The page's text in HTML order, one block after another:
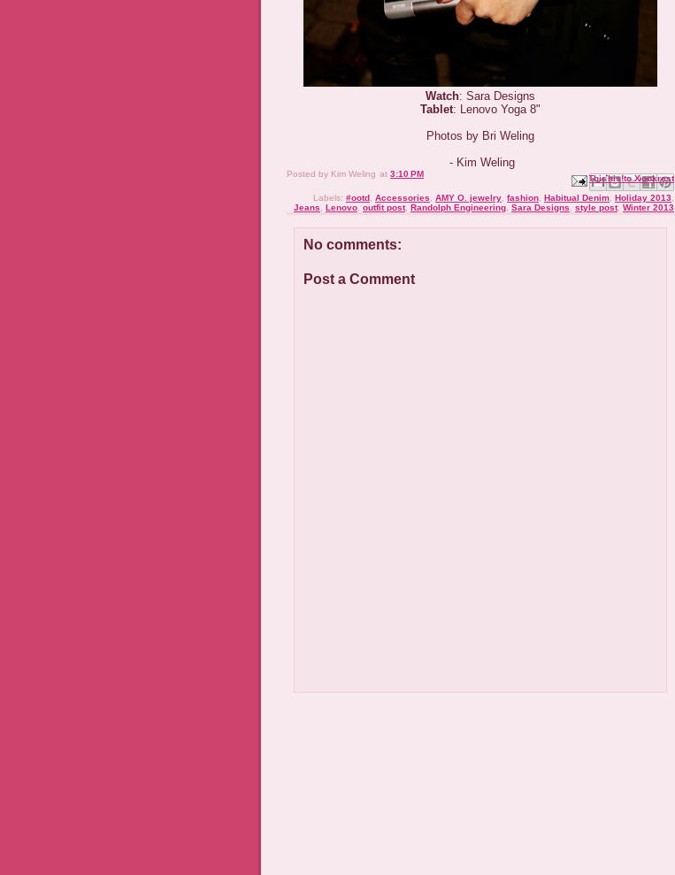
Watch: Sara Designs
Tablet: Lenovo Yoga 8"
Photos by Bri Weling
- Kim Weling
Posted by Kim Weling at 3:10 PM Email This
BlogThis!
Share to X
Share to Facebook
Share to Pinterest
Labels: #ootd Accessories AMY O. jewelry fashion Habitual Denim Holiday 2013
Jeans
Lenovo outfit post, Randolph Engineering Sara Designs style post, Winter 2013
No comments:
Post a Comment